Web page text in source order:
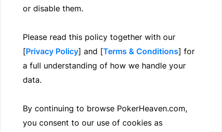
or disable them.
Please read this policy together with our
[Privacy Policy] and [Terms & Conditions] for
a full understanding of how we handle your
data.
By continuing to browse PokerHeaven.com,
you consent to our use of cookies as